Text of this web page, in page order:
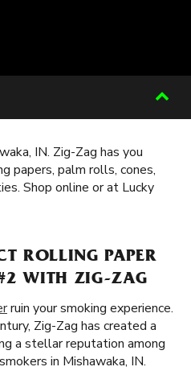
IN. Zig-Zag has you
papers, palm rolls, cones,
Shop online or at Lucky
ROLLING PAPER
WITH ZIG-ZAG
ruin your smoking experience.
Zig-Zag has created a
a stellar reputation among
in Mishawaka, IN.